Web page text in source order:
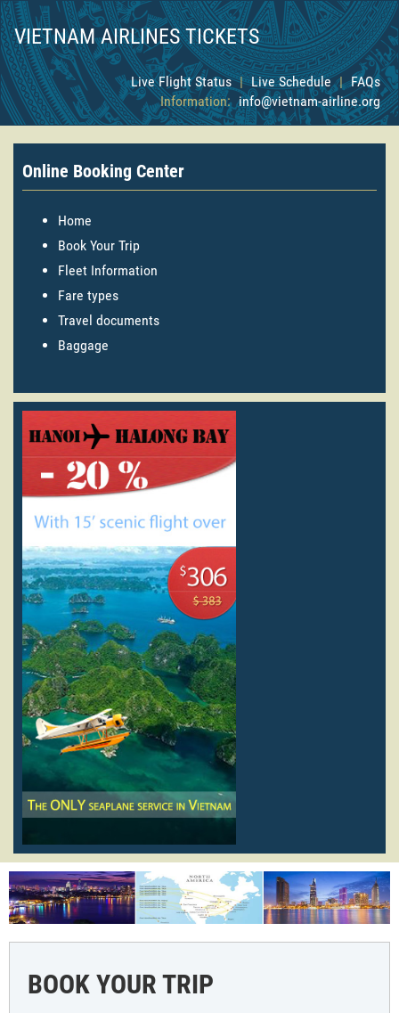
VIETNAM AIRLINES TICKETS
Live Flight Status | Live Schedule | FAQs
Information: info@vietnam-airline.org
Online Booking Center
Home
Book Your Trip
Fleet Information
Fare types
Travel documents
Baggage
BOOK YOUR TRIP